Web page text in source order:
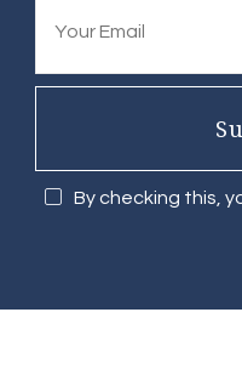
By checking this,